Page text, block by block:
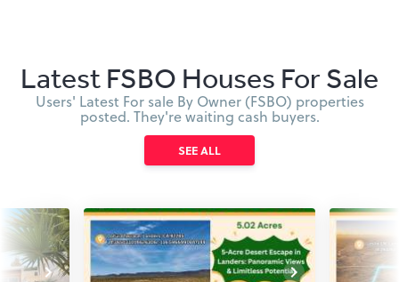
Latest FSBO Houses For Sale
Users' Latest For sale By Owner (FSBO) properties
posted. They're waiting cash buyers.
SEE ALL